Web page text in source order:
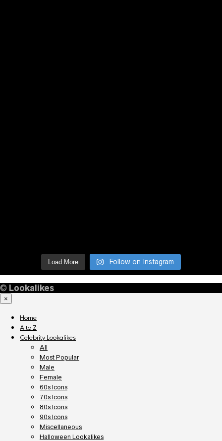
Load More Follow on Instagram
© Lookalikes
×
Home
A to Z
Celebrity Lookalikes
All
Most Popular
Male
Female
60s Icons
70s Icons
80s Icons
90s Icons
Miscellaneous
Halloween Lookalikes